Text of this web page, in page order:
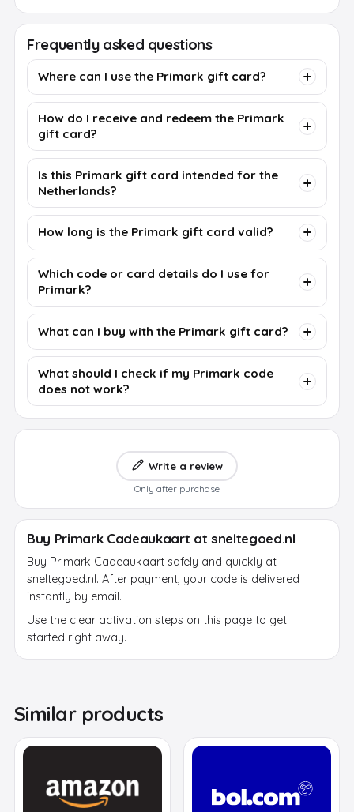
Frequently asked questions
Where can I use the Primark gift card?
How do I receive and redeem the Primark
gift card?
Is this Primark gift card intended for the
Netherlands?
How long is the Primark gift card valid?
Which code or card details do I use for
Primark?
What can I buy with the Primark gift card?
What should I check if my Primark code
does not work?
Write a review
Only after purchase
Buy Primark Cadeaukaart at sneltegoed.nl
Buy Primark Cadeaukaart safely and quickly at
sneltegoed.nl. After payment, your code is delivered
instantly by email.
Use the clear activation steps on this page to get
started right away.
Similar products